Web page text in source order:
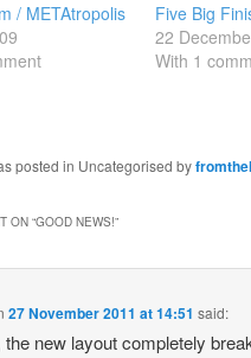
/ METAtropolis
Five Big
22
With 1
posted in Uncategorised by
ON “GOOD NEWS!”
27 November 2011 at 14:51 said:
the new layout completely